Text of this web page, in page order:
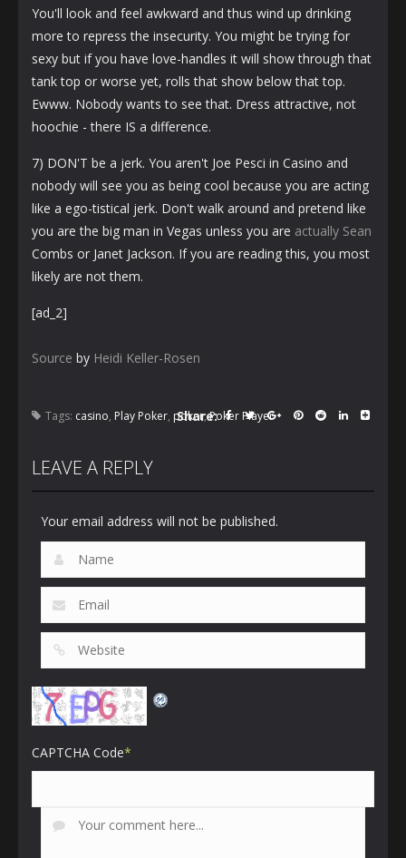
You'll look and feel awkward and thus wind up drinking
more to repress the insecurity. You might be trying for
sexy but if you have love-handles it will show through that
tank top or worse yet, rolls that show below that top.
Ewww. Nobody wants to see that. Dress attractive, not
hoochie - there IS a difference.
7) DON'T be a jerk. You aren't Joe Pesci in Casino and
nobody will see you as being cool because you are acting
like a ego-tistical jerk. Don't walk around and pretend like
you are the big man in Vegas unless you are actually Sean
Combs or Janet Jackson. If you are reading this, you most
likely are not them.
[ad_2]
Source by Heidi Keller-Rosen
Tags: casino, Play Poker, poker,Poker Player
Share:
LEAVE A REPLY
Your email address will not be published.
CAPTCHA Code*